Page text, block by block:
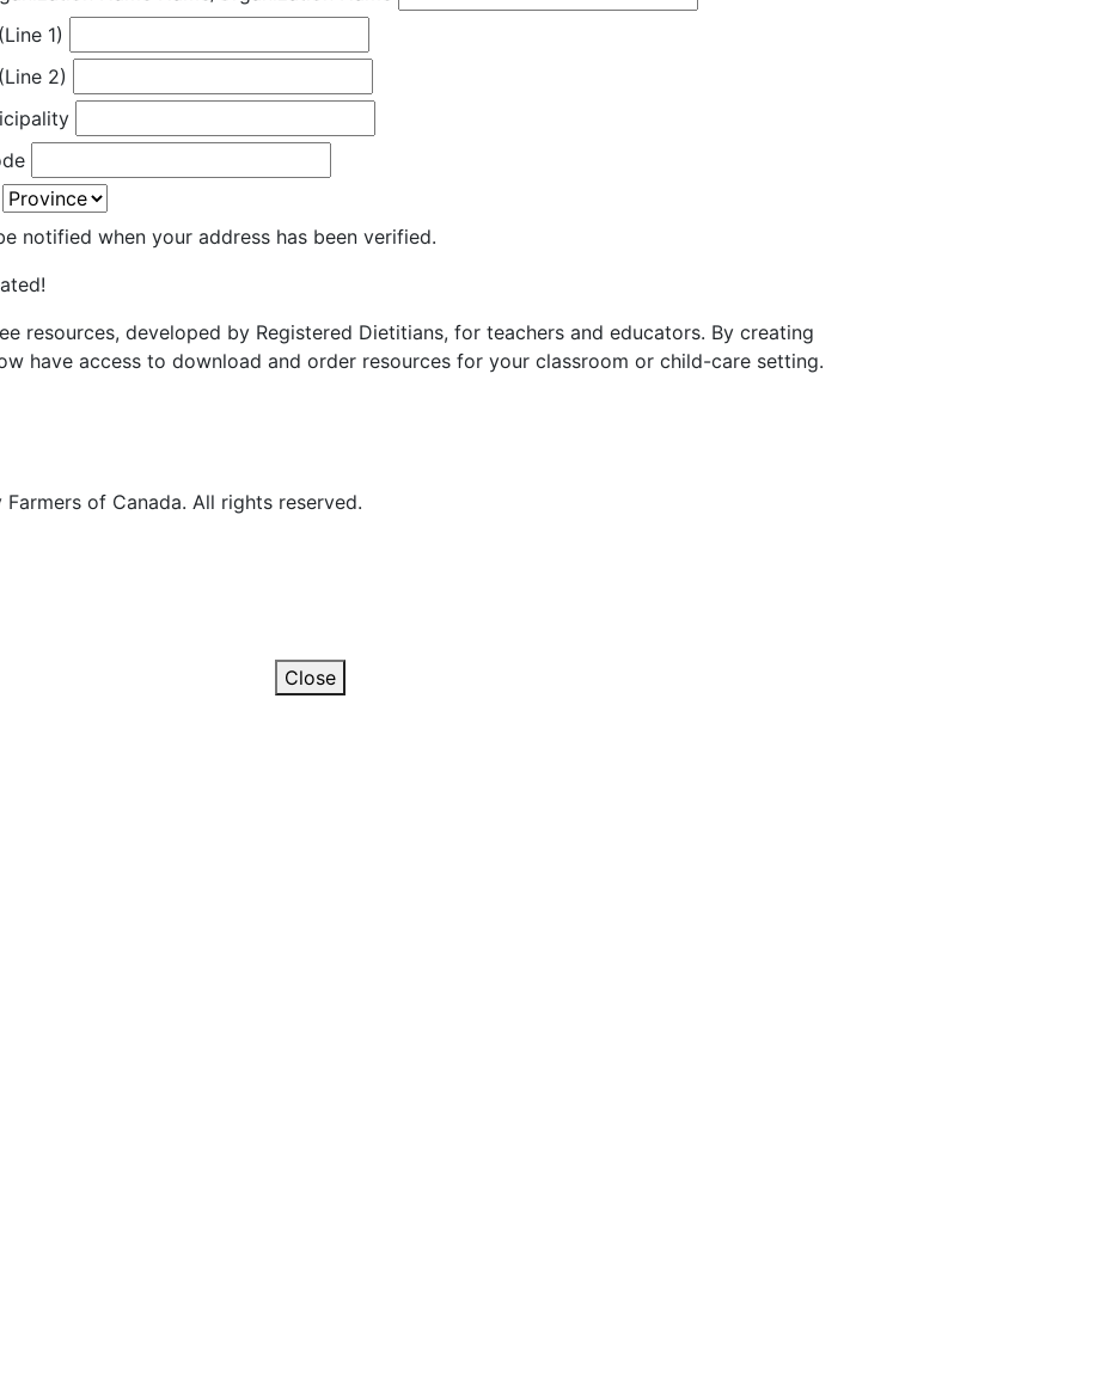
1)
2)
notified when your address has been verified.
resources, developed by Registered Dietitians, for teachers and educators. By creating
have access to download and order resources for your classroom or child-care setting.
of Canada. All rights reserved.
Close